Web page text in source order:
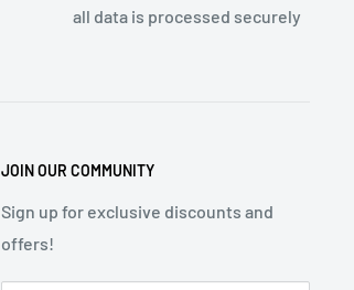
all data is processed securely
JOIN OUR COMMUNITY
Sign up for exclusive discounts and
offers!